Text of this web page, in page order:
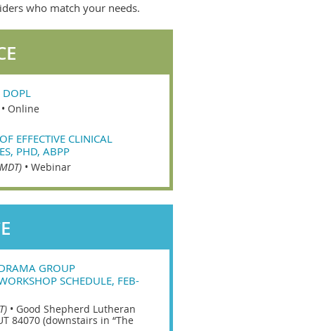
who match your needs.
DOPL
• Online
EFFECTIVE CLINICAL
PHD, ABPP
• Webinar
GROUP
SCHEDULE, FEB-
• Good Shepherd Lutheran
84070 (downstairs in “The